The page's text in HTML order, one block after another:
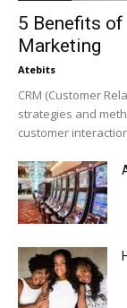
5 Benefits of
Marketing
Atebits
CRM (Customer
strategies and
customer